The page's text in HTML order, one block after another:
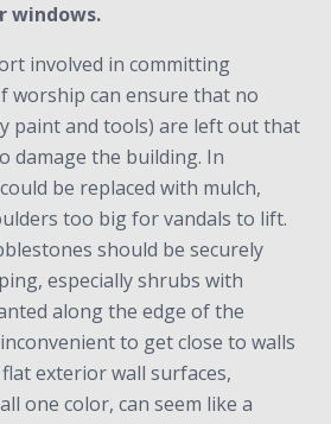
windows.
involved in committing
worship can ensure that no
paint and tools) are left out that
damage the building. In
be replaced with mulch,
too big for vandals to lift.
should be securely
especially shrubs with
along the edge of the
to get close to walls
exterior wall surfaces,
one color, can seem like a